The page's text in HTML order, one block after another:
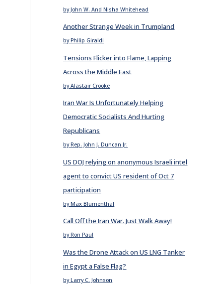
by John W. And Nisha Whitehead
Another Strange Week in Trumpland
by Philip Giraldi
Tensions Flicker into Flame, Lapping
Across the Middle East
by Alastair Crooke
Iran War Is Unfortunately Helping
Democratic Socialists And Hurting
Republicans
by Rep. John J. Duncan Jr.
US DOJ relying on anonymous Israeli intel
agent to convict US resident of Oct 7
participation
by Max Blumenthal
Call Off the Iran War. Just Walk Away!
by Ron Paul
Was the Drone Attack on US LNG Tanker
in Egypt a False Flag?
by Larry C. Johnson